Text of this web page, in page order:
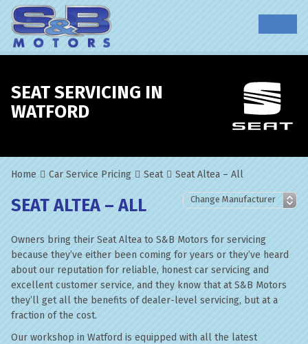
SEAT SERVICING IN
WATFORD
Home Car Service Pricing Seat Seat Altea – All
SEAT ALTEA – ALL
Owners bring their Seat Altea to S&B Motors for servicing
because they’ve either been coming for years or they’ve heard
about our reputation for reliable, honest car servicing and
excellent customer service, and they know that at S&B Motors
they’ll get all the benefits of dealer-level servicing, but at a
fraction of the cost.
Our workshop in Watford is equipped with all the latest